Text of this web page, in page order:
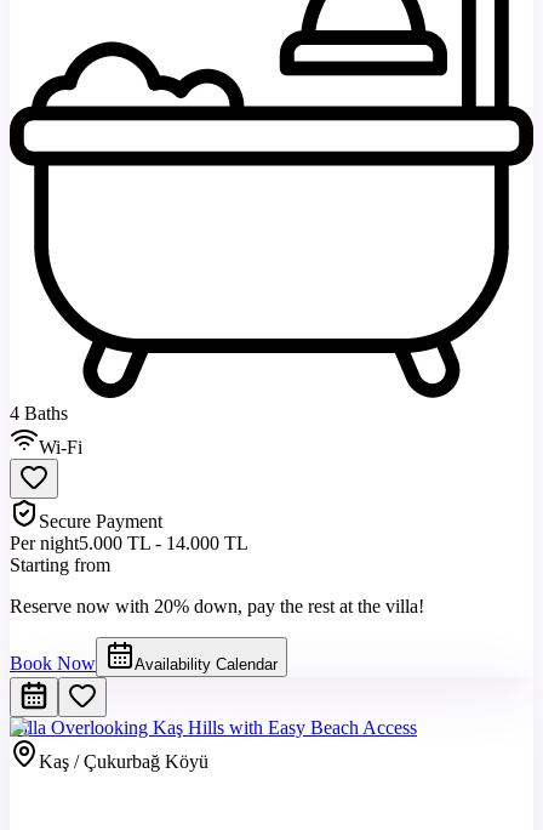
4 Baths
Wi-Fi
Secure Payment
Per night5.000 TL - 14.000 TL
Starting from
Reserve now with 20% down, pay the rest at the villa!
Book Now Availability Calendar
Villa Overlooking Kaş Hills with Easy Beach Access
Kaş / Çukurbağ Köyü